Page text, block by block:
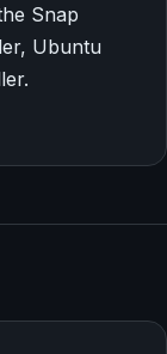
Snap
Ubuntu